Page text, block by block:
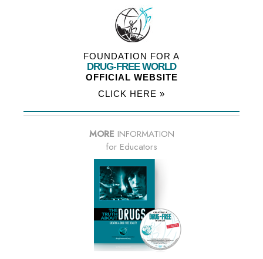
FOUNDATION FOR A
DRUG-FREE WORLD
OFFICIAL WEBSITE
CLICK HERE »
MORE INFORMATION
for Educators